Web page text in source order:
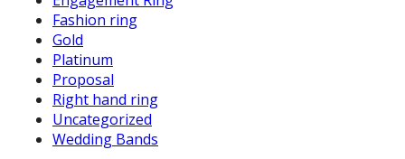
Fashion ring
Gold
Platinum
Proposal
Right hand ring
Uncategorized
Wedding Bands